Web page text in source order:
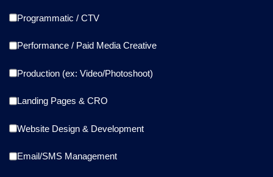
Programmatic / CTV
Performance / Paid Media Creative
Production (ex: Video/Photoshoot)
Landing Pages & CRO
Website Design & Development
Email/SMS Management